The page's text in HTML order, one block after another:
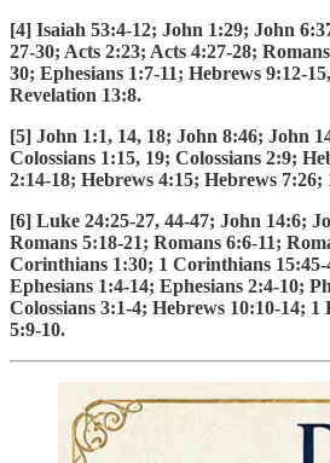
[4] Isaiah 53:4-12; John 1:29; John
27-30; Acts 2:23; Acts 4:27-28;
30; Ephesians 1:7-11; Hebrews 9:12-
Revelation 13:8.
[5] John 1:1, 14, 18; John 8:46; John
Colossians 1:15, 19; Colossians 2:9;
2:14-18; Hebrews 4:15; Hebrews
[6] Luke 24:25-27, 44-47; John 14:6;
Romans 5:18-21; Romans 6:6-11;
Corinthians 1:30; 1 Corinthians
Ephesians 1:4-14; Ephesians 2:4-10;
Colossians 3:1-4; Hebrews 10:10-14; 1
5:9-10.